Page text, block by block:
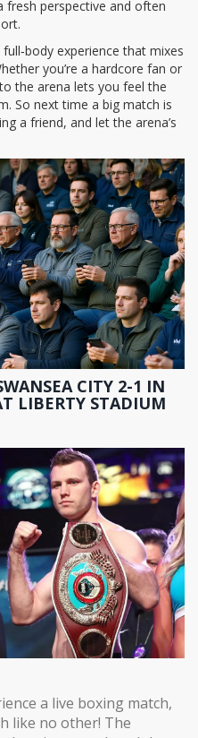
fresh perspective and often
full‑body experience that mixes
you’re a hardcore fan or
the arena lets you feel the
So next time a big match is
a friend, and let the arena’s
CITY 2-1 IN
LIBERTY STADIUM
a live boxing match,
like no other! The